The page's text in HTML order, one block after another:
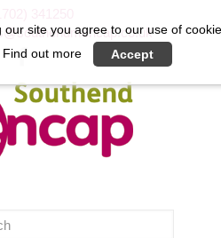
our site you agree to our use of
Find out more Accept